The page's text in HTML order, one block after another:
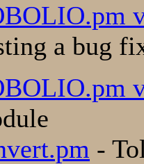
a bug
-